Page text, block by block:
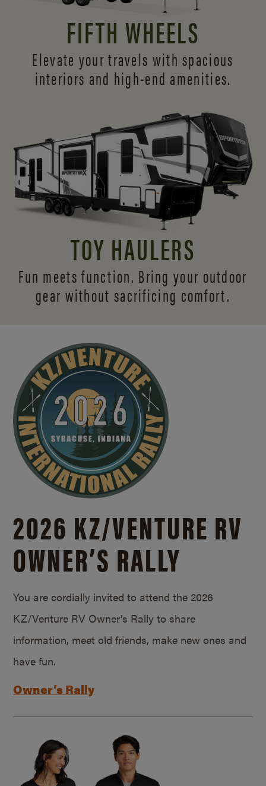
FIFTH WHEELS
Elevate your travels with spacious
interiors and high-end amenities.
TOY HAULERS
Fun meets function. Bring your outdoor
gear without sacrificing comfort.
2026 KZ/VENTURE RV
OWNER’S RALLY
You are cordially invited to attend the 2026
KZ/Venture RV Owner’s Rally to share
information, meet old friends, make new ones and
have fun.
Owner’s Rally